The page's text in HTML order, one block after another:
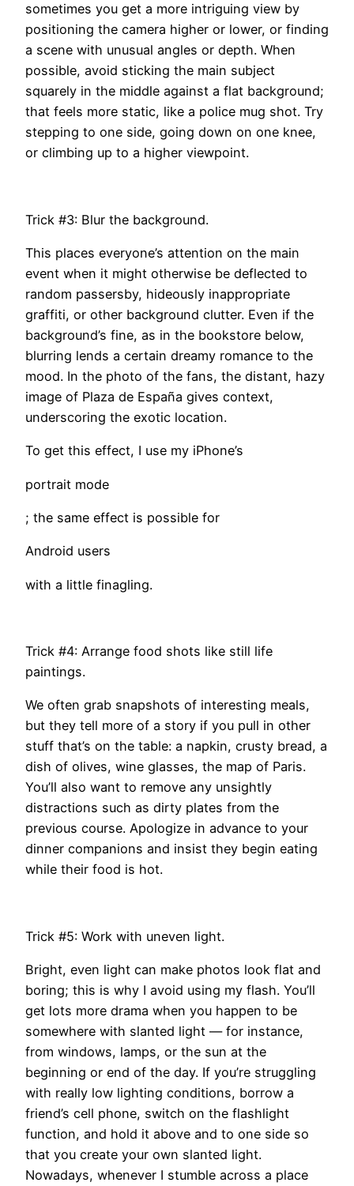
sometimes you get a more intriguing view by
positioning the camera higher or lower, or finding
a scene with unusual angles or depth. When
possible, avoid sticking the main subject
squarely in the middle against a flat background;
that feels more static, like a police mug shot. Try
stepping to one side, going down on one knee,
or climbing up to a higher viewpoint.
Trick #3: Blur the background.
This places everyone’s attention on the main
event when it might otherwise be deflected to
random passersby, hideously inappropriate
graffiti, or other background clutter. Even if the
background’s fine, as in the bookstore below,
blurring lends a certain dreamy romance to the
mood. In the photo of the fans, the distant, hazy
image of Plaza de España gives context,
underscoring the exotic location.
To get this effect, I use my iPhone’s
portrait mode
; the same effect is possible for
Android users
with a little finagling.
Trick #4: Arrange food shots like still life
paintings.
We often grab snapshots of interesting meals,
but they tell more of a story if you pull in other
stuff that’s on the table: a napkin, crusty bread, a
dish of olives, wine glasses, the map of Paris.
You’ll also want to remove any unsightly
distractions such as dirty plates from the
previous course. Apologize in advance to your
dinner companions and insist they begin eating
while their food is hot.
Trick #5: Work with uneven light.
Bright, even light can make photos look flat and
boring; this is why I avoid using my flash. You’ll
get lots more drama when you happen to be
somewhere with slanted light — for instance,
from windows, lamps, or the sun at the
beginning or end of the day. If you’re struggling
with really low lighting conditions, borrow a
friend’s cell phone, switch on the flashlight
function, and hold it above and to one side so
that you create your own slanted light.
Nowadays, whenever I stumble across a place